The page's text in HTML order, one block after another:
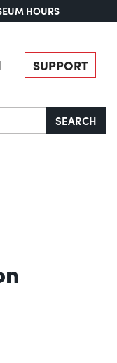
HOURS
SUPPORT
SEARCH